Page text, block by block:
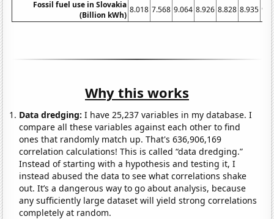
Fossil fuel use in Slovakia
(Billion kWh)
8.018 7.568 9.064 8.926 8.828 8.935
Why this works
Data dredging: I have 25,237 variables in my database. I
compare all these variables against each other to find
ones that randomly match up. That's 636,906,169
correlation calculations! This is called “data dredging.”
Instead of starting with a hypothesis and testing it, I
instead abused the data to see what correlations shake
out. It’s a dangerous way to go about analysis, because
any sufficiently large dataset will yield strong correlations
completely at random.